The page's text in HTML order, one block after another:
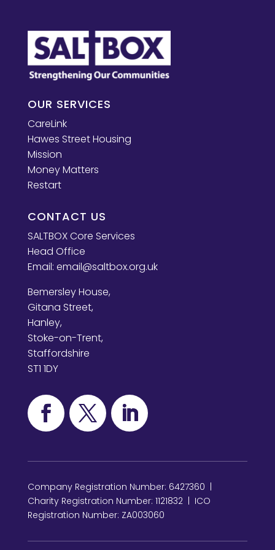
OUR SERVICES
CareLink
Hawes Street Housing
Mission
Money Matters
Restart
CONTACT US
SALTBOX Core Services
Head Office
Email: email@saltbox.org.uk
Bemersley House,
Gitana Street,
Hanley,
Stoke-on-Trent,
Staffordshire
ST1 1DY
Company Registration Number: 6427360 |
Charity Registration Number: 1121832 | ICO
Registration Number: ZA003060